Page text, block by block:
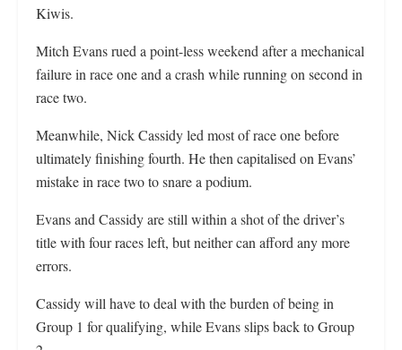
Kiwis.
Mitch Evans rued a point-less weekend after a mechanical
failure in race one and a crash while running on second in
race two.
Meanwhile, Nick Cassidy led most of race one before
ultimately finishing fourth. He then capitalised on Evans’
mistake in race two to snare a podium.
Evans and Cassidy are still within a shot of the driver’s
title with four races left, but neither can afford any more
errors.
Cassidy will have to deal with the burden of being in
Group 1 for qualifying, while Evans slips back to Group